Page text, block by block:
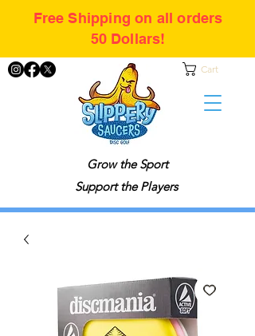
Grow the Sport
Support the Players
Cart
Free Shipping on all orders
50 Dollars!